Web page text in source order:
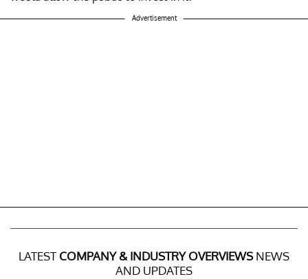
Advertisement
LATEST COMPANY & INDUSTRY OVERVIEWSNEWS
AND UPDATES